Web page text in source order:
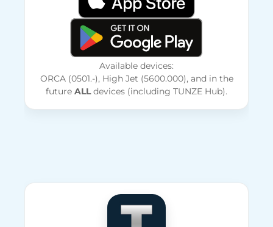
Available devices:
ORCA (0501.-), High Jet (5600.000), and in the
future ALLdevices (including TUNZE Hub).